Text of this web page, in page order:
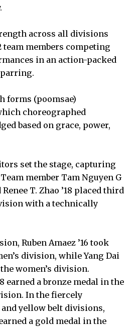
across all divisions
team members competing
in an action-packed
forms (poomsae)
choreographed
based on grace, power,
set the stage, capturing
member Tam Nguyen G
T. Zhao ’18 placed third
with a technically
Ruben Amaez ’16 took
division, while Yang Dai
women’s division.
earned a bronze medal in the
In the fiercely
yellow belt divisions,
a gold medal in the